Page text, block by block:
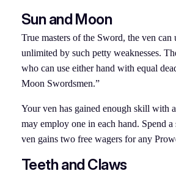
Sun and Moon
True masters of the Sword, the ven can
unlimited by such petty weaknesses.
who can use either hand with equal
Moon Swordsmen.”
Your ven has gained enough skill with
may employ one in each hand. Spend
ven gains two free wagers for any
Teeth and Claws